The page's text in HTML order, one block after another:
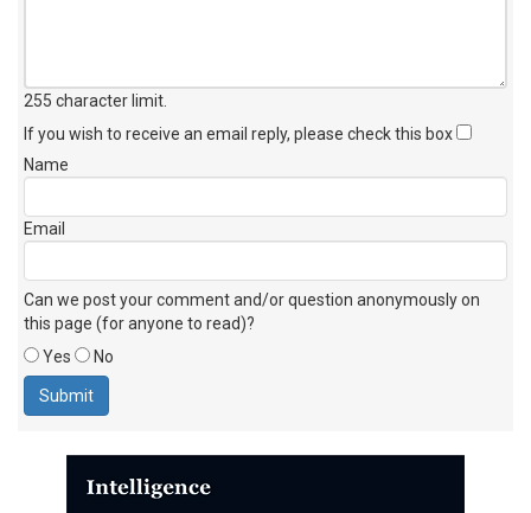
255 character limit
If you wish to receive an email reply, please check this box
Name
Email
Can we post your comment and/or question anonymously on
this page (for anyone to read)?
Yes
No